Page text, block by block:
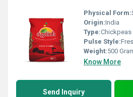
Physical Form:
Origin:India
Type:Chickpeas
Pulse Style:
Weight:500
Know More
Send Inquiry